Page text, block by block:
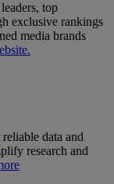
top
exclusive rankings
media brands
data and
research and